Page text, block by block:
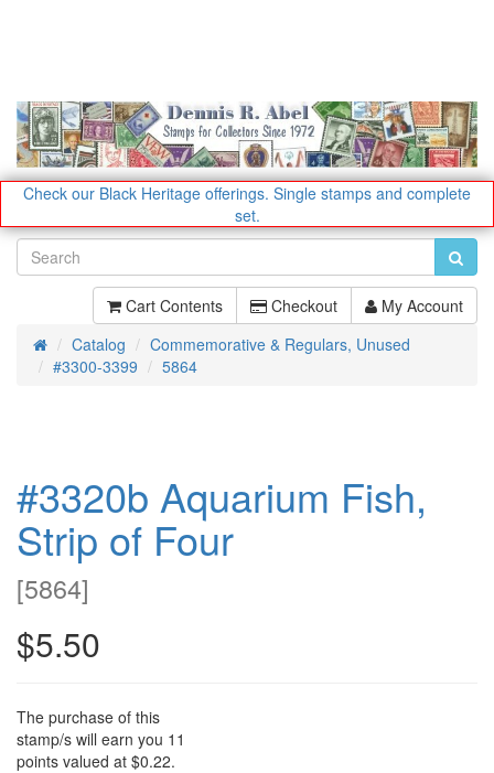
Check our Black Heritage offerings. Single stamps and complete
set.
Cart Contents Checkout My Account
HomeCatalog
Commemorative & Regulars, Unused
#3300-3399
5864
#3320b Aquarium Fish,
Strip of Four
[5864]
$5.50
The purchase of this
stamp/s will earn you 11
points valued at $0.22.